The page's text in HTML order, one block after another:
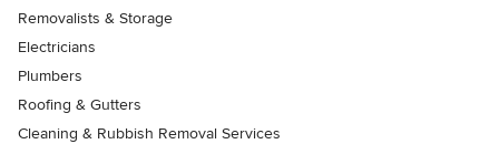
Removalists & Storage
Electricians
Plumbers
Roofing & Gutters
Cleaning & Rubbish Removal Services